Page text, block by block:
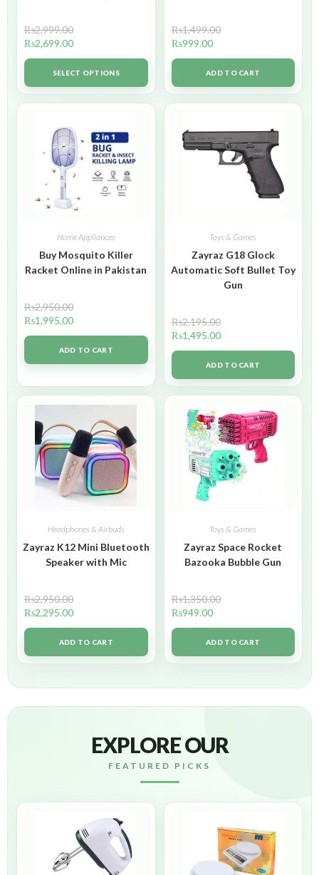
₨2,999.00
₨2,699.00
SELECT OPTIONS
₨1,499.00
₨999.00
ADD TO CART
Home Appliances
Buy Mosquito Killer
Racket Online in Pakistan
₨2,950.00
₨1,995.00
ADD TO CART
Toys & Games
Zayraz G18 Glock
Automatic Soft Bullet Toy
Gun
₨2,195.00
₨1,495.00
ADD TO CART
Headphones & Airbuds
Zayraz K12 Mini Bluetooth
Speaker with Mic
₨2,950.00
₨2,295.00
ADD TO CART
Toys & Games
Zayraz Space Rocket
Bazooka Bubble Gun
₨1,350.00
₨949.00
ADD TO CART
EXPLORE OUR
FEATURED PICKS